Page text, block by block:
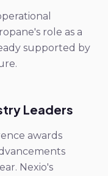
role as a
supported by
Leaders
awards
Nexio's